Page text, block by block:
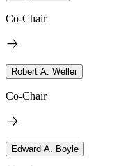
Co-Chair
Robert A. Weller
Co-Chair
Edward A. Boyle